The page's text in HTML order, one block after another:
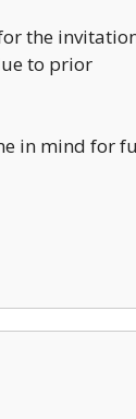
the
to prior
in mind for